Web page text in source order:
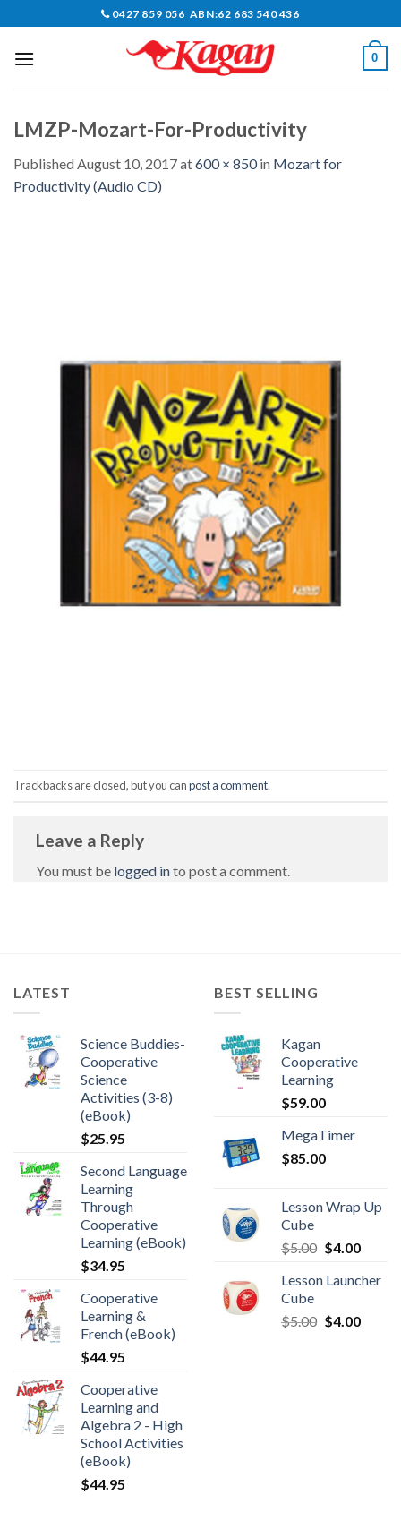
content
0427 859 056 ABN:62 683 540 436
0
LMZP-Mozart-For-Productivity
Published August 10, 2017at600 × 850in Mozart for
Productivity (Audio CD)
Trackbacks are closed, but you canpost a comment.
Leave a Reply
You must be logged into post a comment.
LATEST
Science Buddies-
Cooperative
Science
Activities (3-8)
(eBook)
$25.95
Second Language
Learning
Through
Cooperative
Learning (eBook)
$34.95
Cooperative
Learning &
French (eBook)
$44.95
Cooperative
Learning and
Algebra 2 - High
School Activities
(eBook)
$44.95
BEST SELLING
Kagan
Cooperative
Learning
$59.00
MegaTimer
$85.00
Lesson Wrap Up
Cube
$5.00 $4.00
Lesson Launcher
Cube
$5.00 $4.00